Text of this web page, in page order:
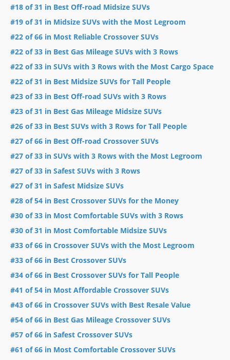
#18 of 31 in Best Off-road Midsize SUVs
#19 of 31 in Midsize SUVs with the Most Legroom
#22 of 66 in Most Reliable Crossover SUVs
#22 of 33 in Best Gas Mileage SUVs with 3 Rows
#22 of 33 in SUVs with 3 Rows with the Most Cargo Space
#22 of 31 in Best Midsize SUVs for Tall People
#23 of 33 in Best Off-road SUVs with 3 Rows
#23 of 31 in Best Gas Mileage Midsize SUVs
#26 of 33 in Best SUVs with 3 Rows for Tall People
#27 of 66 in Best Off-road Crossover SUVs
#27 of 33 in SUVs with 3 Rows with the Most Legroom
#27 of 33 in Safest SUVs with 3 Rows
#27 of 31 in Safest Midsize SUVs
#28 of 54 in Best Crossover SUVs for the Money
#30 of 33 in Most Comfortable SUVs with 3 Rows
#30 of 31 in Most Comfortable Midsize SUVs
#33 of 66 in Crossover SUVs with the Most Legroom
#33 of 66 in Best Crossover SUVs
#34 of 66 in Best Crossover SUVs for Tall People
#41 of 54 in Most Affordable Crossover SUVs
#43 of 66 in Crossover SUVs with Best Resale Value
#54 of 66 in Best Gas Mileage Crossover SUVs
#57 of 66 in Safest Crossover SUVs
#61 of 66 in Most Comfortable Crossover SUVs